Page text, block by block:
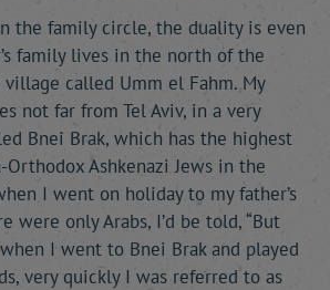
the family circle, the duality is even
family lives in the north of the
village called Umm el Fahm. My
not far from Tel Aviv, in a very
Bnei Brak, which has the highest
Ashkenazi Jews in the
I went on holiday to my father’s
were only Arabs, I’d be told, “But
when I went to Bnei Brak and played
very quickly I was referred to as